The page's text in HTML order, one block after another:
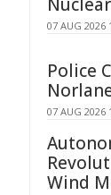
07 AUG 2026
Police
07 AUG 2026
Wind